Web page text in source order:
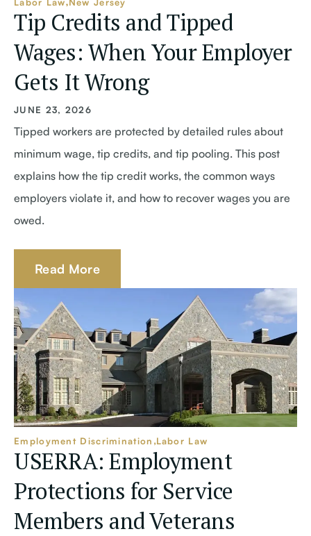
Tip Credits and Tipped
Wages: When Your Employer
Gets It Wrong
JUNE 23, 2026
Tipped workers are protected by detailed rules about
minimum wage, tip credits, and tip pooling. This post
explains how the tip credit works, the common ways
employers violate it, and how to recover wages you are
owed.
Read More
Employment Discrimination Labor Law
USERRA: Employment
Protections for Service
Members and Veterans